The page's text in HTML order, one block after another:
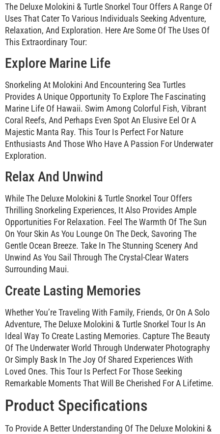
The Deluxe Molokini & Turtle Snorkel Tour Offers A Range Of
Uses That Cater To Various Individuals Seeking Adventure,
Relaxation, And Exploration. Here Are Some Of The Uses Of
This Extraordinary Tour:
Explore Marine Life
Snorkeling At Molokini And Encountering Sea Turtles
Provides A Unique Opportunity To Explore The Fascinating
Marine Life Of Hawaii. Swim Among Colorful Fish, Vibrant
Coral Reefs, And Perhaps Even Spot An Elusive Eel Or A
Majestic Manta Ray. This Tour Is Perfect For Nature
Enthusiasts And Those Who Have A Passion For Underwater
Exploration.
Relax And Unwind
While The Deluxe Molokini & Turtle Snorkel Tour Offers
Thrilling Snorkeling Experiences, It Also Provides Ample
Opportunities For Relaxation. Feel The Warmth Of The Sun
On Your Skin As You Lounge On The Deck, Savoring The
Gentle Ocean Breeze. Take In The Stunning Scenery And
Unwind As You Sail Through The Crystal-Clear Waters
Surrounding Maui.
Create Lasting Memories
Whether You’re Traveling With Family, Friends, Or On A Solo
Adventure, The Deluxe Molokini & Turtle Snorkel Tour Is An
Ideal Way To Create Lasting Memories. Capture The Beauty
Of The Underwater World Through Underwater Photography
Or Simply Bask In The Joy Of Shared Experiences With
Loved Ones. This Tour Is Perfect For Those Seeking
Remarkable Moments That Will Be Cherished For A Lifetime.
Product Specifications
To Provide A Better Understanding Of The Deluxe Molokini &